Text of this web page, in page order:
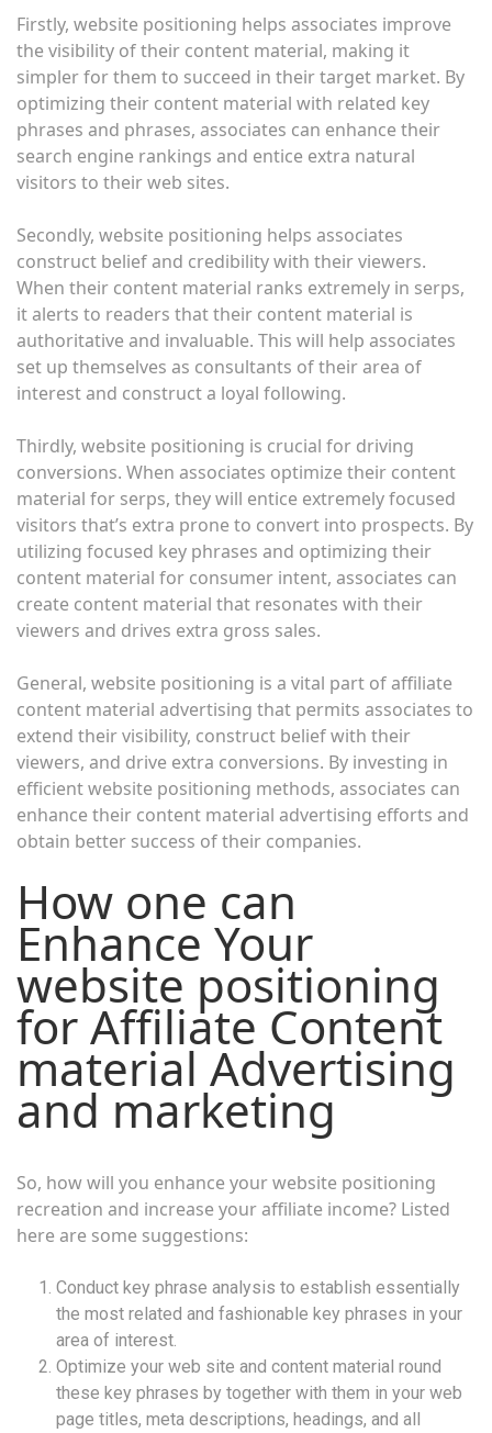
Firstly, website positioning helps associates improve
the visibility of their content material, making it
simpler for them to succeed in their target market. By
optimizing their content material with related key
phrases and phrases, associates can enhance their
search engine rankings and entice extra natural
visitors to their web sites.
Secondly, website positioning helps associates
construct belief and credibility with their viewers.
When their content material ranks extremely in serps,
it alerts to readers that their content material is
authoritative and invaluable. This will help associates
set up themselves as consultants of their area of
interest and construct a loyal following.
Thirdly, website positioning is crucial for driving
conversions. When associates optimize their content
material for serps, they will entice extremely focused
visitors that’s extra prone to convert into prospects. By
utilizing focused key phrases and optimizing their
content material for consumer intent, associates can
create content material that resonates with their
viewers and drives extra gross sales.
General, website positioning is a vital part of affiliate
content material advertising that permits associates to
extend their visibility, construct belief with their
viewers, and drive extra conversions. By investing in
efficient website positioning methods, associates can
enhance their content material advertising efforts and
obtain better success of their companies.
How one can
Enhance Your
website positioning
for Affiliate Content
material Advertising
and marketing
So, how will you enhance your website positioning
recreation and increase your affiliate income? Listed
here are some suggestions:
Conduct key phrase analysis to establish essentially
the most related and fashionable key phrases in your
area of interest.
Optimize your web site and content material round
these key phrases by together with them in your web
page titles, meta descriptions, headings, and all